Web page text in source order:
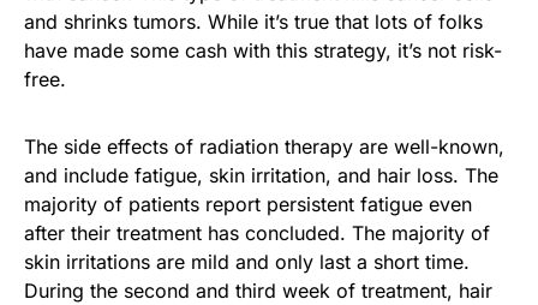
and shrinks tumors. While it’s true that lots of folks
have made some cash with this strategy, it’s not risk-
free.
The side effects of radiation therapy are well-known,
and include fatigue, skin irritation, and hair loss. The
majority of patients report persistent fatigue even
after their treatment has concluded. The majority of
skin irritations are mild and only last a short time.
During the second and third week of treatment, hair